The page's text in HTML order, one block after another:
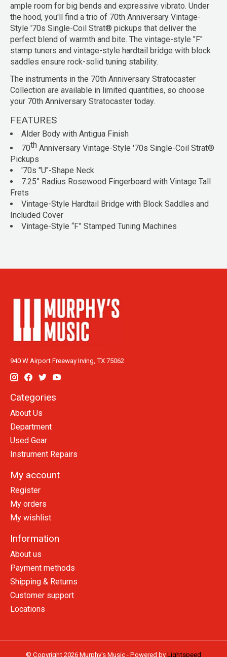
ample room for big bends and expressive vibrato. Under
the hood, you'll find a trio of 70th Anniversary Vintage-
Style '70s Single-Coil Strat® pickups that deliver the
perfect blend of warmth and bite. The vintage-style "F"
stamp tuners and vintage-style hardtail bridge with block
saddles ensure rock-solid tuning stability.
The instruments in the 70th Anniversary Stratocaster
Collection are available in limited quantities, so choose
your 70th Anniversary Stratocaster today.
FEATURES
Alder Body with Antigua Finish
70th Anniversary Vintage-Style '70s Single-Coil Strat®
Pickups
'70s "U"-Shape Neck
7.25” Radius Rosewood Fingerboard with Vintage Tall
Frets
Vintage-Style Hardtail Bridge with Block Saddles and
Included Cover
Vintage-Style “F” Stamped Tuning Machines
940 W Airport Freeway Irving, TX 75062
Categories
About Us
Department
Used Gear
Instrument Repairs
My account
Register
My orders
My wishlist
Information
About us
Payment methods
Shipping & Returns
Customer support
Locations
© Copyright 2026 Murphy's Music - Powered by Lightspeed